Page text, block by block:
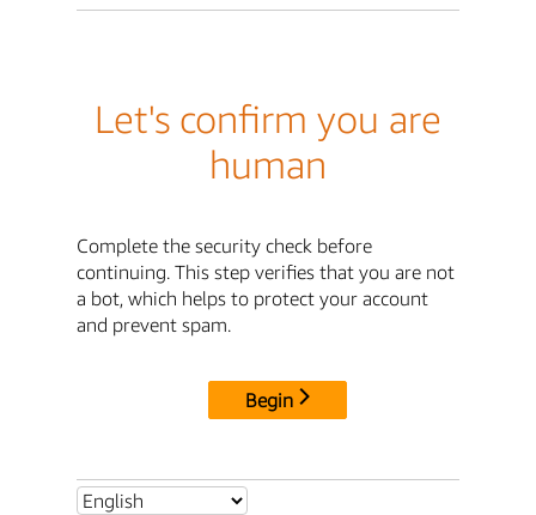
Let's confirm you are
human
Complete the security check before
continuing. This step verifies that you are not
a bot, which helps to protect your account
and prevent spam.
Begin